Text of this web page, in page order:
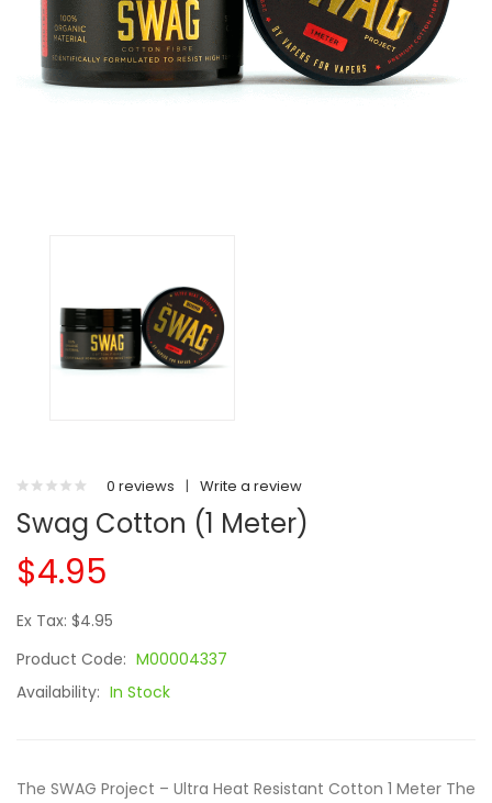
0 reviews | Write a review
Swag Cotton (1 Meter)
$4.95
Ex Tax: $4.95
Product Code: M00004337
Availability: In Stock
The SWAG Project – Ultra Heat Resistant Cotton 1 Meter The